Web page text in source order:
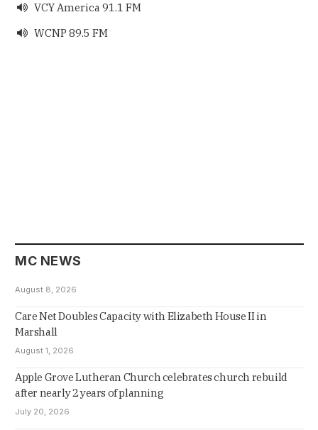
 VCY America 91.1 FM
 WCNP 89.5 FM
MC NEWS
August 8, 2026
Care Net Doubles Capacity with Elizabeth House II in
Marshall
August 1, 2026
Apple Grove Lutheran Church celebrates church rebuild
after nearly 2 years of planning
July 20, 2026